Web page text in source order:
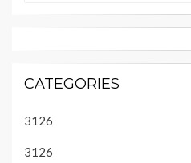
CATEGORIES
3126
3126